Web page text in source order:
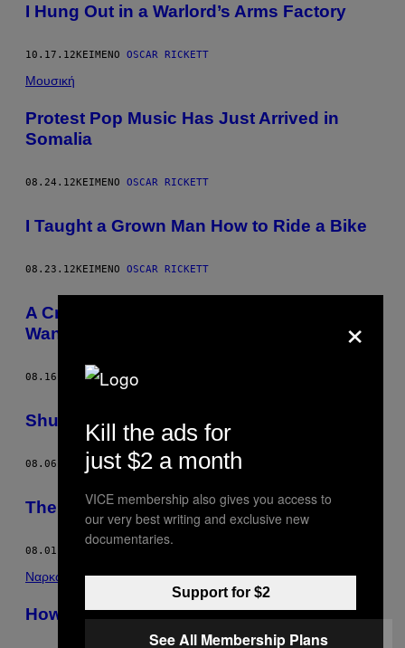
I Hung Out in a Warlord’s Arms Factory
10.17.12ΚΕΊΜΕΝΟ OSCAR RICKETT
Μουσική
Protest Pop Music Has Just Arrived in
Somalia
08.24.12ΚΕΊΜΕΝΟ OSCAR RICKETT
I Taught a Grown Man How to Ride a Bike
08.23.12ΚΕΊΜΕΝΟ OSCAR RICKETT
A Cringeworthy Letter from an Idiot Who
Wants to Save Africa
08.16.12 ΚΕΊΜΕΝΟOSCAR RICKETT
Shut Up About Bill Hicks
08.06.12 ΚΕΊΜΕΝΟ OSCAR RICKETT
The Feuds of Gore Vidal
08.01.12
Ναρκωτικά
How I Pulled Off a $300 Million Drug Deal
×
Kill the ads for
just $2 a month
VICE membership also gives you access to
our very best writing and exclusive new
documentaries.
Support for $2
See All Membership Plans